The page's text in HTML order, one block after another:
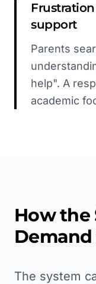
support
Parents
help". A
academic
How the
Demand
The system